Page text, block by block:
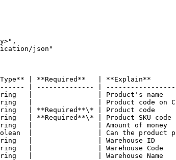
**Type** | **Required**   |
| -------------- |
|                | Product's
|                | Product code
| string   | **Required**\* | Product
| **Required**\* | Product
|                | Amount of
|                | Can the product price
string   |                | Warehouse
| string   |                | Warehouse
| string   |                | Warehouse